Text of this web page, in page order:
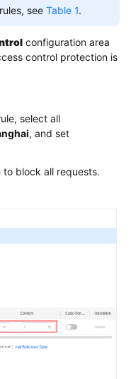
see Table 1.
configuration area
control protection is
select all
, and set
block all requests.